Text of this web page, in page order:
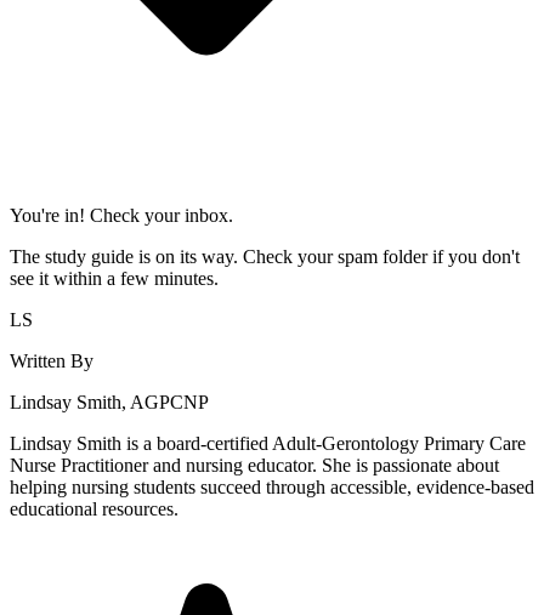
You're in! Check your inbox.
The study guide is on its way. Check your spam folder if you don't
see it within a few minutes.
LS
Written By
Lindsay Smith, AGPCNP
Lindsay Smith is a board-certified Adult-Gerontology Primary Care
Nurse Practitioner and nursing educator. She is passionate about
helping nursing students succeed through accessible, evidence-based
educational resources.